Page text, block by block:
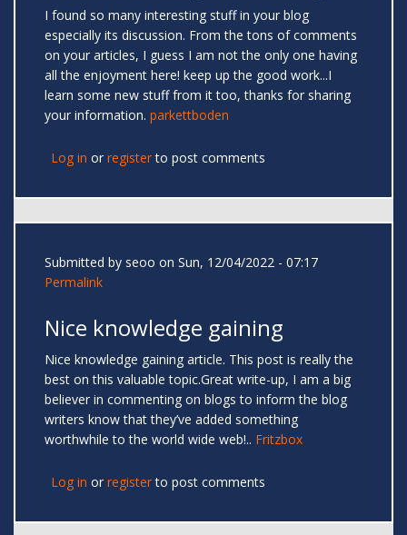
I found so many interesting stuff in your blog
especially its discussion. From the tons of comments
on your articles, I guess I am not the only one having
all the enjoyment here! keep up the good work...I
learn some new stuff from it too, thanks for sharing
your information. parkettboden
Log in or registerto post comments
Submitted by seoo on Sun, 12/04/2022 - 07:17
Permalink
Nice knowledge gaining
Nice knowledge gaining article. This post is really the
best on this valuable topic.Great write-up, I am a big
believer in commenting on blogs to inform the blog
writers know that they’ve added something
worthwhile to the world wide web!.. Fritzbox
Log in or registerto post comments